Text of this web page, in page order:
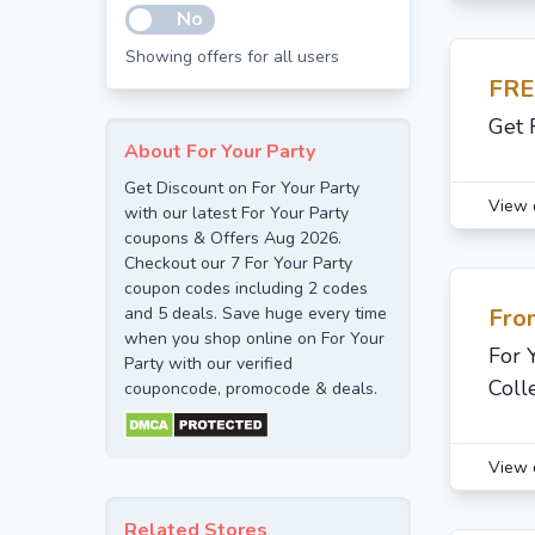
No
Showing offers for all users
About For Your Party
Get Discount on For Your Party
with our latest For Your Party
coupons & Offers Aug 2026.
Checkout our 7 For Your Party
coupon codes including 2 codes
and 5 deals. Save huge every time
when you shop online on For Your
Party with our verified
couponcode, promocode & deals.
Get
View
For
View